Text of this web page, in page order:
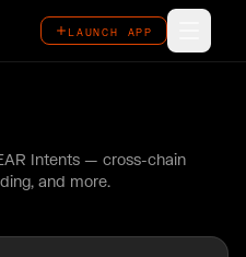
LAUNCH APP
LAUNCH APP
Intents — cross-chain
and more.